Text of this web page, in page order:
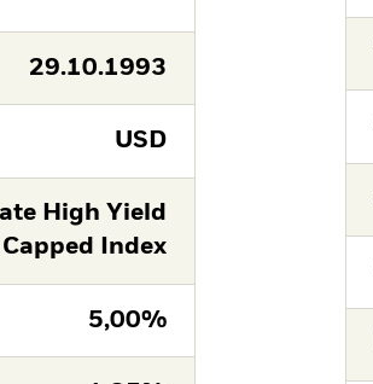
29.10.1993
USD
High Yield
Index
5,00%